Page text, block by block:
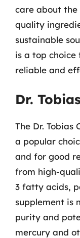
care about
quality
sustainable
is a top choice
reliable and
Dr.
The Dr. Tobias
a popular
and for good
from high-
3 fatty acids,
supplement is
purity and
mercury and